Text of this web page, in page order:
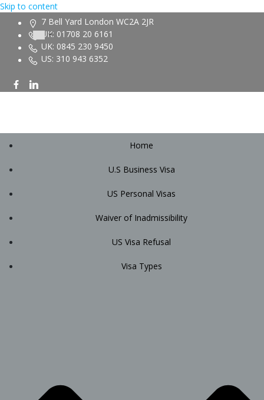
Skip to content
7 Bell Yard London WC2A 2JR
UK: 01708 20 6161
UK: 0845 230 9450
US: 310 943 6352
Home
U.S Business Visa
US Personal Visas
Waiver of Inadmissibility
US Visa Refusal
Visa Types